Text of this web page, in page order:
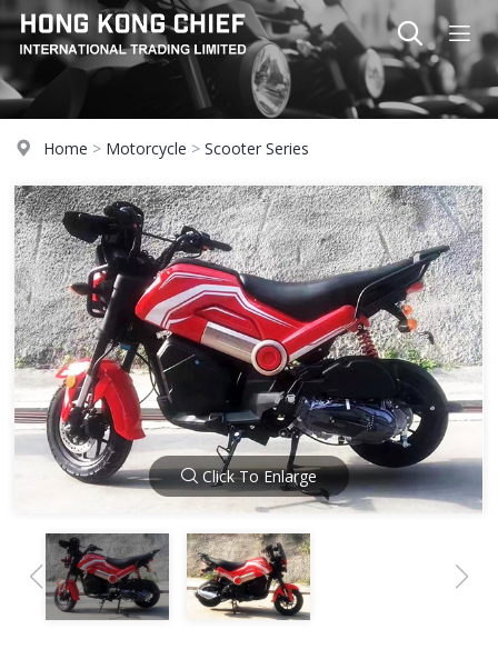
Home > Motorcycle >Scooter Series
Click To Enlarge